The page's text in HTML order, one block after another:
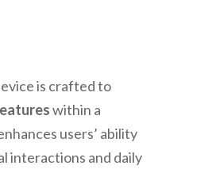
is crafted to
within a
users’ ability
interactions and daily